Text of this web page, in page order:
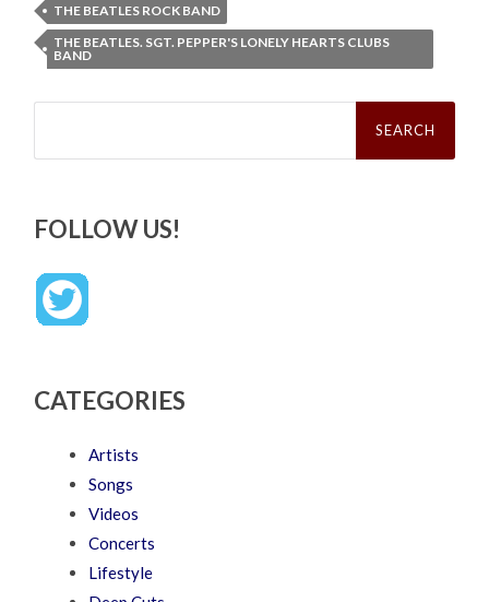
THE BEATLES ROCK BAND
THE BEATLES. SGT. PEPPER'S LONELY HEARTS CLUBS
BAND
Search
FOLLOW US!
CATEGORIES
Artists
Songs
Videos
Concerts
Lifestyle